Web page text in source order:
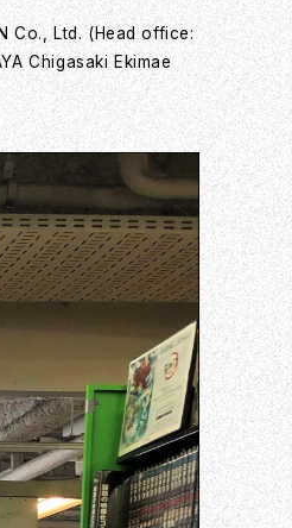
Co., Ltd. (Head office:
Chigasaki Ekimae